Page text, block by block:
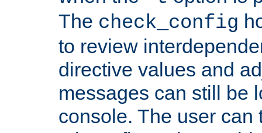
The check_config
to review
directive values and
messages can still be
console. The user can